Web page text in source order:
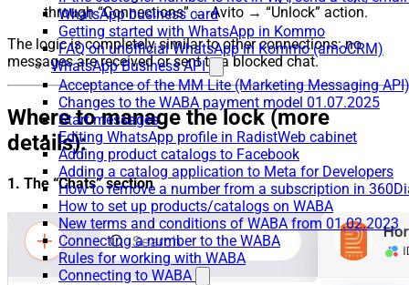
WhatsApp business card
Getting started with WhatsApp in Kommo
FAQ on unofficial WhatsApp in Kommo (amoCRM)
WhatsApp Business API
Acceptance of the MM Lite (Marketing Messaging
Changes to the WABA payment model 01.07.2025
Start messages
Editing WhatsApp profile in RadistWeb cabinet
Adding product catalogs to Facebook
Adding a catalog application to Meta for Developers
How to remove a number from a subscription in
How to set up products/catalogs on WABA
New terms and conditions of WABA from 01.02.2023
Connecting a number to the WABA
Rules for working with WABA
Connecting to WABA
through “Connections” → Avito → “Unlock” action.
The logic is completely similar to other connections: no
messages are received or sent to a blocked chat.
Where to manage the lock (more
details):
1. The “Chats” section